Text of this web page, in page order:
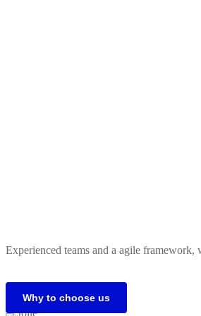
Experienced teams and a agile
Why to choose us